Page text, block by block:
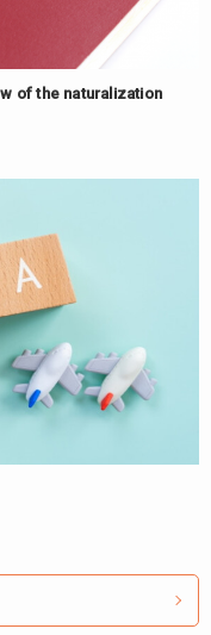
of the naturalization